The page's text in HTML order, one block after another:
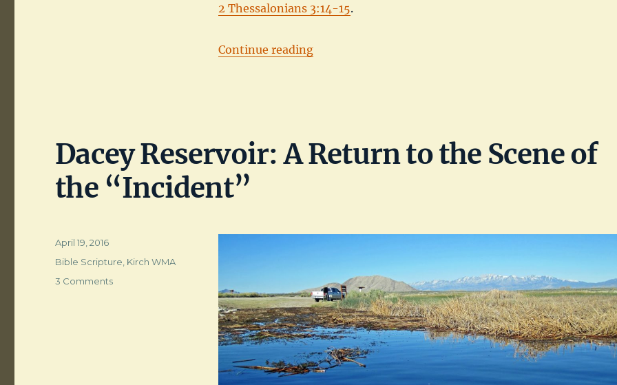
2 Thessalonians 3:14-15.
Continue reading“When Two or Three are Gathered at Wayne Kirch”
Dacey Reservoir: A Return to the Scene of
the “Incident”
Posted
on
April 19, 2016
Categories
Bible Scripture Kirch WMA
3 Commentson